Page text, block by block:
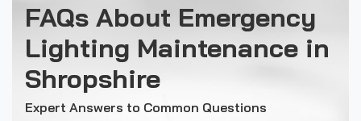
FAQs About Emergency
Lighting Maintenance in
Shropshire
Expert Answers to Common Questions